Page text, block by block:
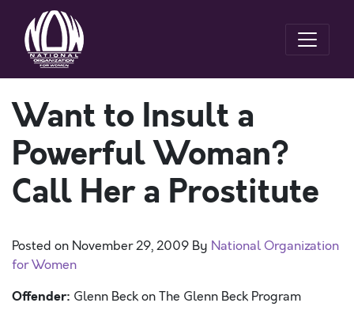
Want to Insult a
Powerful Woman?
Call Her a Prostitute
Posted on November 29, 2009 By National Organization
for Women
Offender: Glenn Beck on The Glenn Beck Program